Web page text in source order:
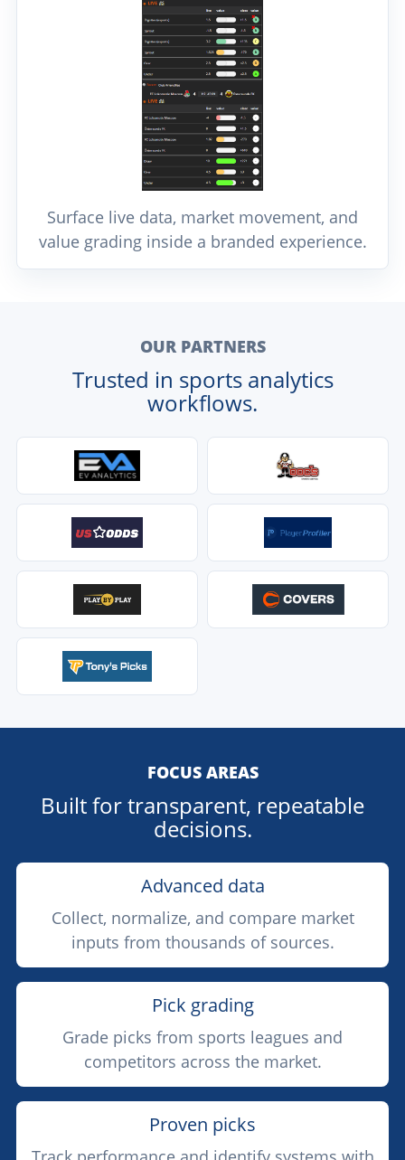
Surface live data, market movement, and
value grading inside a branded experience.
OUR PARTNERS
Trusted in sports analytics
workflows.
FOCUS AREAS
Built for transparent, repeatable
decisions.
Advanced data
Collect, normalize, and compare market
inputs from thousands of sources.
Pick grading
Grade picks from sports leagues and
competitors across the market.
Proven picks